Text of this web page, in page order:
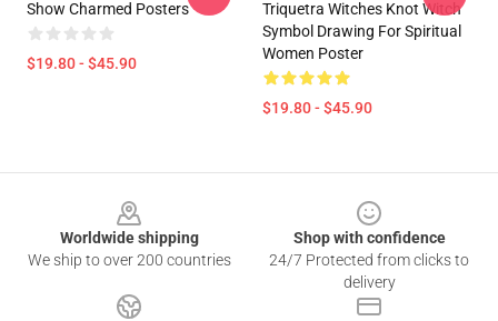
Show Charmed Posters
$19.80 - $45.90
Triquetra Witches Knot Witch
Symbol Drawing For Spiritual
Women Poster
$19.80 - $45.90
Worldwide shipping
We ship to over 200 countries
Shop with confidence
24/7 Protected from clicks to
delivery